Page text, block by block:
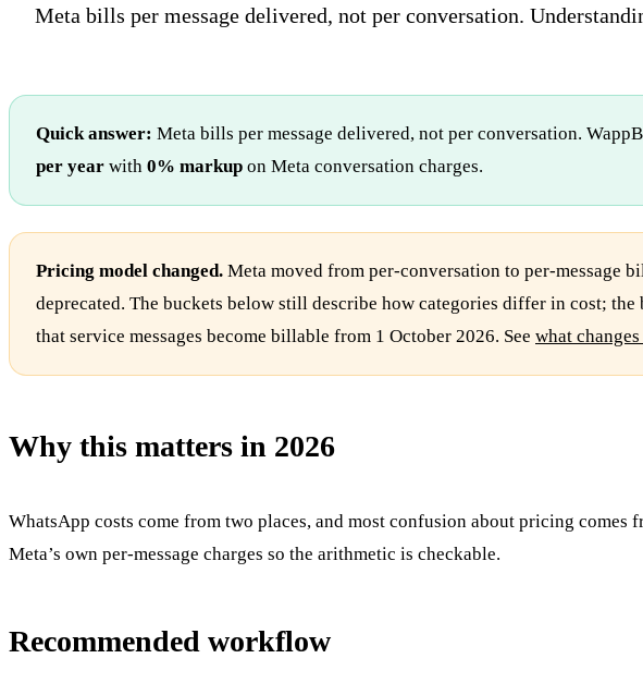
Meta bills per message delivered, not per conversation.
Quick answer: Meta bills per message delivered, not per conversation.
per year with 0% markup on Meta conversation charges.
Pricing model changed. Meta moved from per-conversation to per-message
deprecated. The buckets below still describe how categories differ in cost;
that service messages become billable from 1 October 2026. See what
Why this matters in 2026
WhatsApp costs come from two places, and most confusion about pricing
Meta’s own per-message charges so the arithmetic is checkable.
Recommended workflow